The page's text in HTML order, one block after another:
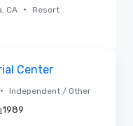
CA • Resort
Center
• Independent / Other
1989